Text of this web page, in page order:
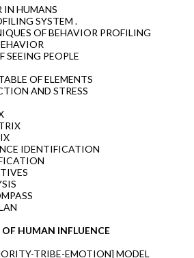
IN HUMANS
SYSTEM .
OF BEHAVIOR PROFILING
SEEING PEOPLE
OF ELEMENTS
AND STRESS
IDENTIFICATION
HUMAN INFLUENCE
TRIBE-EMOTION] MODEL